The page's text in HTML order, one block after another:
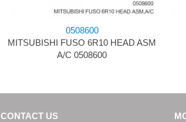
0508600
MITSUBISHI FUSO 6R10 HEAD ASM
A/C 0508600
CONTACT US